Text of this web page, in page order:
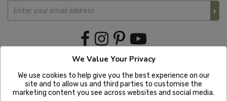
We Value Your Privacy
We use cookies to help give you the best experience on our
site and to allow us and third parties to customise the
marketing content you see across websites and social media.